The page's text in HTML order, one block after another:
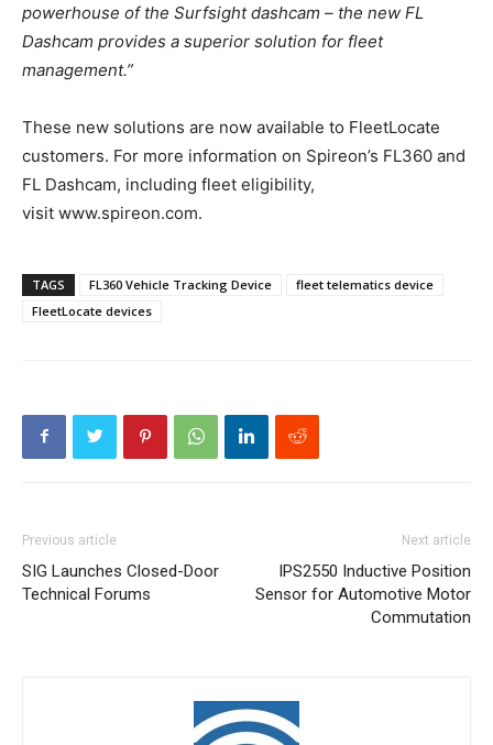
powerhouse of the Surfsight dashcam – the new FL
Dashcam provides a superior solution for fleet
management.”
These new solutions are now available to FleetLocate
customers. For more information on Spireon’s FL360 and
FL Dashcam, including fleet eligibility,
visit www.spireon.com.
TAGS FL360 Vehicle Tracking Device
fleet telematics device
FleetLocate devices
Previous article
SIG Launches Closed-Door
Technical Forums
Next article
IPS2550 Inductive Position
Sensor for Automotive Motor
Commutation